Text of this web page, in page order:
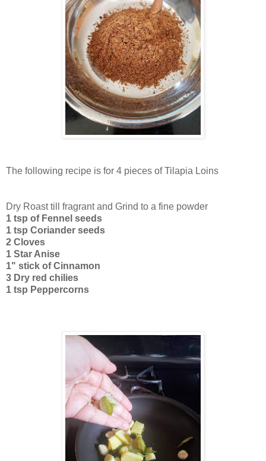
The following recipe is for 4 pieces of Tilapia Loins
Dry Roast till fragrant and Grind to a fine powder
1 tsp of Fennel seeds
1 tsp Coriander seeds
2 Cloves
1 Star Anise
1" stick of Cinnamon
3 Dry red chilies
1 tsp Peppercorns